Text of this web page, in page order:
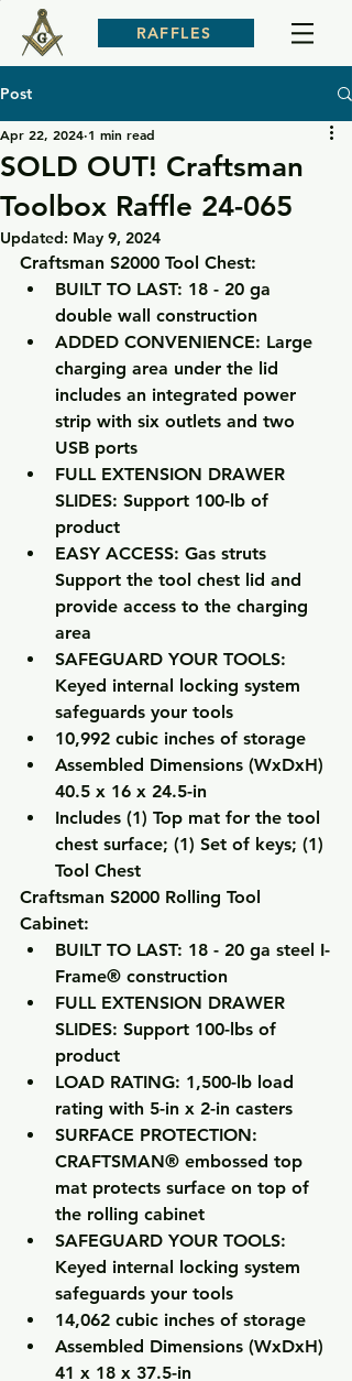
RAFFLES
Post
SOLD OUT! Craftsman
Toolbox Raffle 24-065
Apr 22, 2024 1 min read
Updated: May 9, 2024
Craftsman S2000 Tool Chest:
BUILT TO LAST: 18 - 20 ga
double wall construction
ADDED CONVENIENCE: Large
charging area under the lid
includes an integrated power
strip with six outlets and two
USB ports
FULL EXTENSION DRAWER
SLIDES: Support 100-lb of
product
EASY ACCESS: Gas struts
Support the tool chest lid and
provide access to the charging
area
SAFEGUARD YOUR TOOLS:
Keyed internal locking system
safeguards your tools
10,992 cubic inches of storage
Assembled Dimensions (WxDxH)
40.5 x 16 x 24.5-in
Includes (1) Top mat for the tool
chest surface; (1) Set of keys; (1)
Tool Chest
Craftsman S2000 Rolling Tool
Cabinet:
BUILT TO LAST: 18 - 20 ga steel I-
Frame® construction
FULL EXTENSION DRAWER
SLIDES: Support 100-lbs of
product
LOAD RATING: 1,500-lb load
rating with 5-in x 2-in casters
SURFACE PROTECTION:
CRAFTSMAN® embossed top
mat protects surface on top of
the rolling cabinet
SAFEGUARD YOUR TOOLS:
Keyed internal locking system
safeguards your tools
14,062 cubic inches of storage
Assembled Dimensions (WxDxH)
41 x 18 x 37.5-in